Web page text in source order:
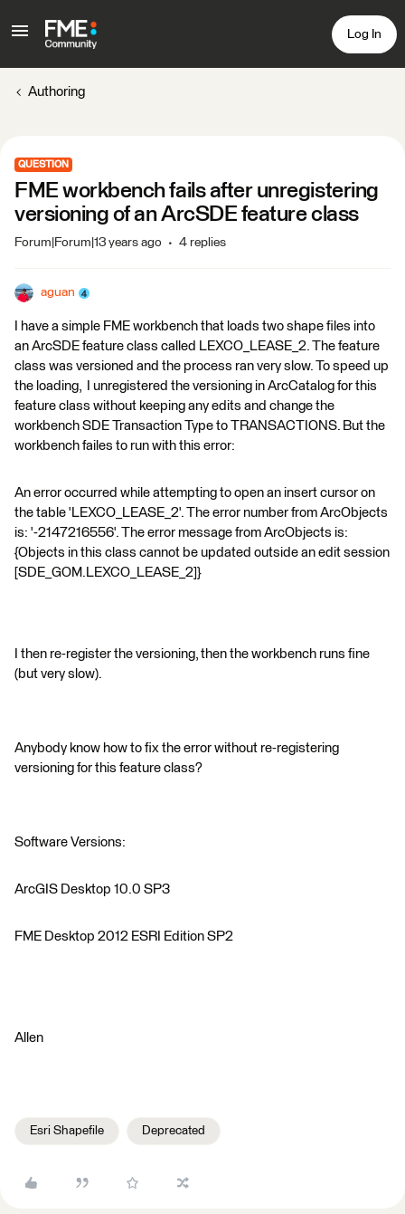
Log In
Authoring
QUESTION
FME workbench fails after unregistering
versioning of an ArcSDE feature class
Forum|Forum|13 years ago 4 replies
aguan
I have a simple FME workbench that loads two shape files into
an ArcSDE feature class called LEXCO_LEASE_2. The feature
class was versioned and the process ran very slow. To speed up
the loading, I unregistered the versioning in ArcCatalog for this
feature class without keeping any edits and change the
workbench SDE Transaction Type to TRANSACTIONS. But the
workbench failes to run with this error:
An error occurred while attempting to open an insert cursor on
the table 'LEXCO_LEASE_2'. The error number from ArcObjects
is: '-2147216556'. The error message from ArcObjects is:
{Objects in this class cannot be updated outside an edit session
[SDE_GOM.LEXCO_LEASE_2]}
I then re-register the versioning, then the workbench runs fine
(but very slow).
Anybody know how to fix the error without re-registering
versioning for this feature class?
Software Versions:
ArcGIS Desktop 10.0 SP3
FME Desktop 2012 ESRI Edition SP2
Allen
Esri Shapefile Deprecated